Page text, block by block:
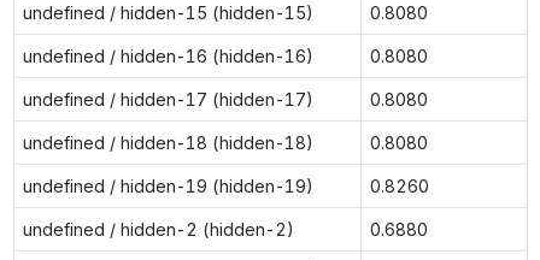
undefined / hidden-15 (hidden-15) 0.8080
undefined / hidden-16 (hidden-16) 0.8080
undefined / hidden-17 (hidden-17) 0.8080
undefined / hidden-18 (hidden-18) 0.8080
undefined / hidden-19 (hidden-19) 0.8260
undefined / hidden-2 (hidden-2) 0.6880